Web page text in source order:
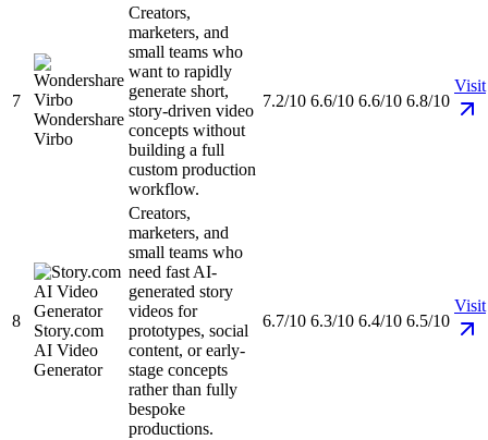
7
Wondershare
Virbo
Creators,
marketers, and
small teams who
want to rapidly
generate short,
story-driven video
concepts without
building a full
custom production
workflow.
7.2/10 6.6/10 6.6/10 6.8/10
Visit
8
Story.com
AI Video
Generator
Creators,
marketers, and
small teams who
need fast AI-
generated story
videos for
prototypes, social
content, or early-
stage concepts
rather than fully
bespoke
productions.
6.7/10 6.3/10 6.4/10 6.5/10
Visit